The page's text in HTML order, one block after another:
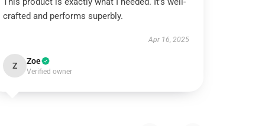
crafted and performs superbly.
Apr 16, 2025
Z Zoe
Verified owner